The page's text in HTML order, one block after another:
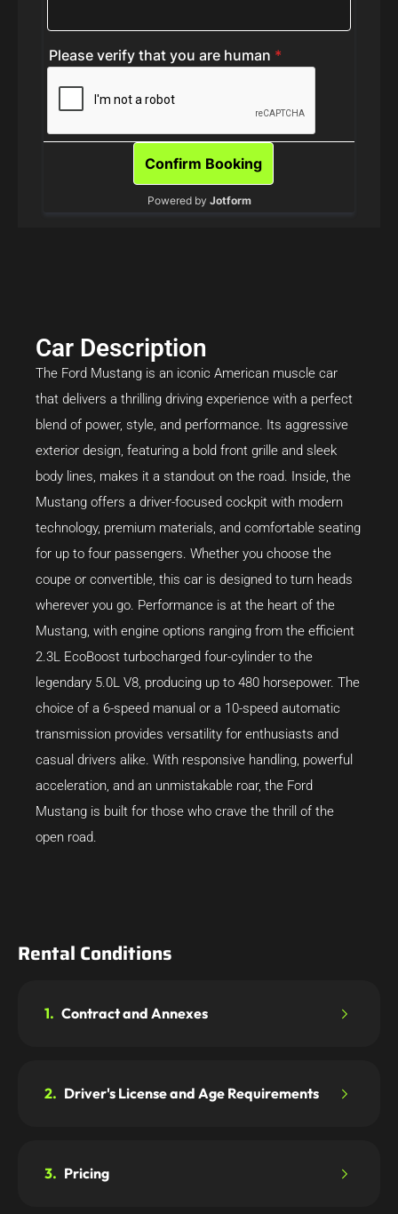
Car Description
The Ford Mustang is an iconic American muscle car
that delivers a thrilling driving experience with a perfect
blend of power, style, and performance. Its aggressive
exterior design, featuring a bold front grille and sleek
body lines, makes it a standout on the road. Inside, the
Mustang offers a driver-focused cockpit with modern
technology, premium materials, and comfortable seating
for up to four passengers. Whether you choose the
coupe or convertible, this car is designed to turn heads
wherever you go. Performance is at the heart of the
Mustang, with engine options ranging from the efficient
2.3L EcoBoost turbocharged four-cylinder to the
legendary 5.0L V8, producing up to 480 horsepower. The
choice of a 6-speed manual or a 10-speed automatic
transmission provides versatility for enthusiasts and
casual drivers alike. With responsive handling, powerful
acceleration, and an unmistakable roar, the Ford
Mustang is built for those who crave the thrill of the
open road.
Rental Conditions
1. Contract and Annexes
2. Driver's License and Age Requirements
3. Pricing